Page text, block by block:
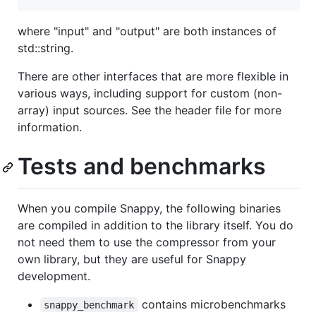
where "input" and "output" are both instances of
std::string.
There are other interfaces that are more flexible in
various ways, including support for custom (non-
array) input sources. See the header file for more
information.
Tests and benchmarks
When you compile Snappy, the following binaries
are compiled in addition to the library itself. You do
not need them to use the compressor from your
own library, but they are useful for Snappy
development.
snappy_benchmark
contains microbenchmarks